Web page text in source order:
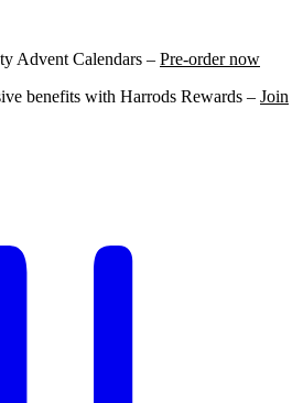
Advent Calendars – Pre-order now
benefits with Harrods Rewards – Join